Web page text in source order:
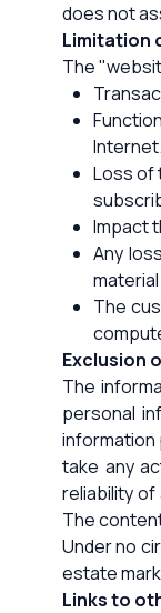
does not
Limitation
The
Internet.
Loss of
Impact
Any
The
Exclusion
The
personal
information
take any
reliability
The
Under no
estate
Links to